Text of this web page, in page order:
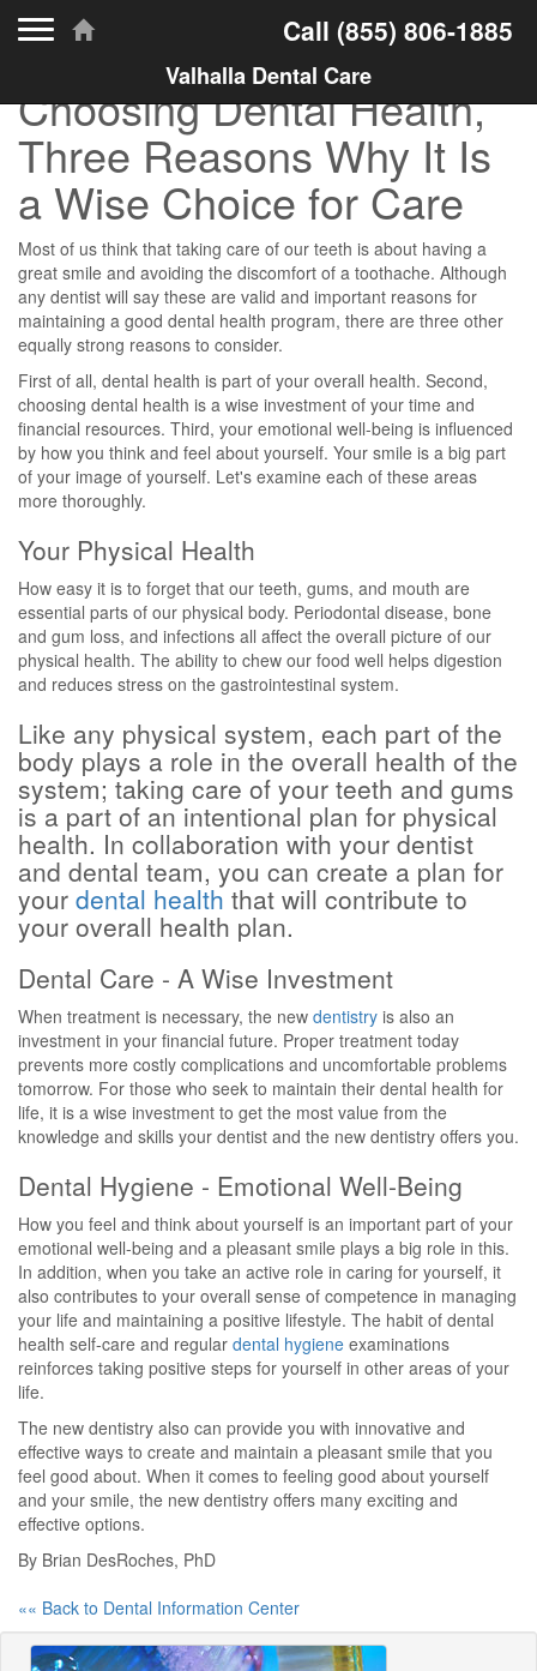
Call (855) 806-1885
Valhalla Dental Care
Choosing Dental Health,
Three Reasons Why It Is
a Wise Choice for Care
Most of us think that taking care of our teeth is about having a
great smile and avoiding the discomfort of a toothache. Although
any dentist will say these are valid and important reasons for
maintaining a good dental health program, there are three other
equally strong reasons to consider.
First of all, dental health is part of your overall health. Second,
choosing dental health is a wise investment of your time and
financial resources. Third, your emotional well-being is influenced
by how you think and feel about yourself. Your smile is a big part
of your image of yourself. Let's examine each of these areas
more thoroughly.
Your Physical Health
How easy it is to forget that our teeth, gums, and mouth are
essential parts of our physical body. Periodontal disease, bone
and gum loss, and infections all affect the overall picture of our
physical health. The ability to chew our food well helps digestion
and reduces stress on the gastrointestinal system.
Like any physical system, each part of the
body plays a role in the overall health of the
system; taking care of your teeth and gums
is a part of an intentional plan for physical
health. In collaboration with your dentist
and dental team, you can create a plan for
your dental health that will contribute to
your overall health plan.
Dental Care - A Wise Investment
When treatment is necessary, the new dentistry is also an
investment in your financial future. Proper treatment today
prevents more costly complications and uncomfortable problems
tomorrow. For those who seek to maintain their dental health for
life, it is a wise investment to get the most value from the
knowledge and skills your dentist and the new dentistry offers you.
Dental Hygiene - Emotional Well-Being
How you feel and think about yourself is an important part of your
emotional well-being and a pleasant smile plays a big role in this.
In addition, when you take an active role in caring for yourself, it
also contributes to your overall sense of competence in managing
your life and maintaining a positive lifestyle. The habit of dental
health self-care and regular dental hygiene examinations
reinforces taking positive steps for yourself in other areas of your
life.
The new dentistry also can provide you with innovative and
effective ways to create and maintain a pleasant smile that you
feel good about. When it comes to feeling good about yourself
and your smile, the new dentistry offers many exciting and
effective options.
By Brian DesRoches, PhD
«« Back to Dental Information Center